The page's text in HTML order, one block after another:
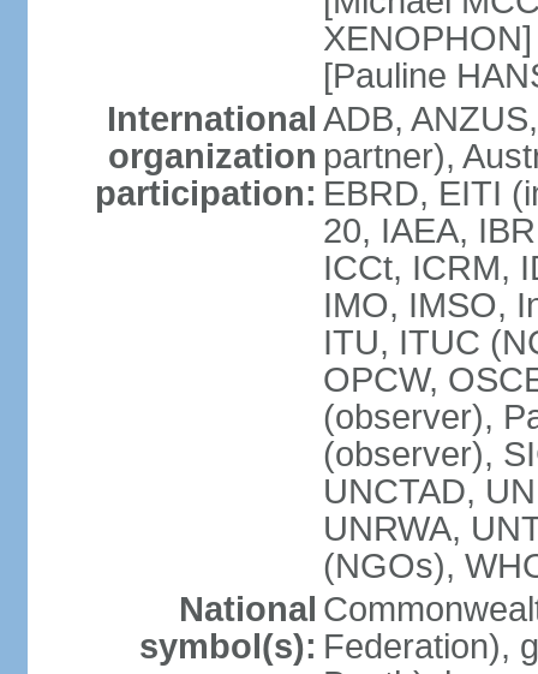
[Pauline
International
organization
participation:
ADB,
partner),
EBRD, EITI
20, IAEA,
ICCt, ICRM,
IMO, IMSO,
ITU, ITUC
OPCW,
(observer),
(observer),
UNCTAD,
UNRWA,
(NGOs),
National
symbol(s): Federation),